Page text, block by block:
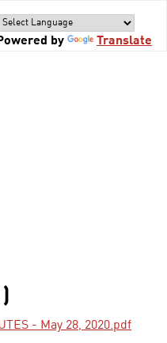
by
Translate
- May 28, 2020.pdf